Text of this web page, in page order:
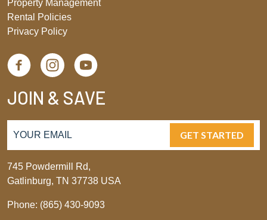
Property Management
Rental Policies
Privacy Policy
JOIN & SAVE
GET STARTED
745 Powdermill Rd,
Gatlinburg, TN 37738 USA
Phone: (865) 430-9093